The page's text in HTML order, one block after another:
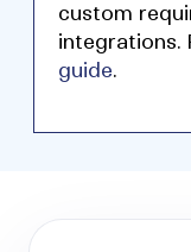
custom
integrations.
guide.